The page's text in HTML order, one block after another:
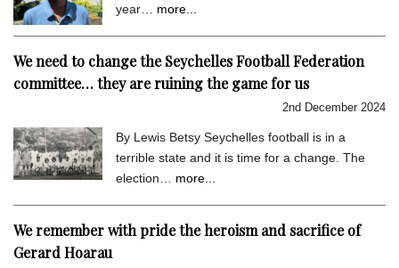
year… more...
We need to change the Seychelles Football Federation
committee… they are ruining the game for us
2nd December 2024
By Lewis Betsy Seychelles football is in a
terrible state and it is time for a change. The
election… more...
We remember with pride the heroism and sacrifice of
Gerard Hoarau